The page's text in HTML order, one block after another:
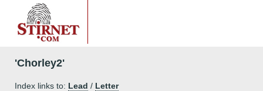
'Chorley2'
Index links to: Lead / Letter